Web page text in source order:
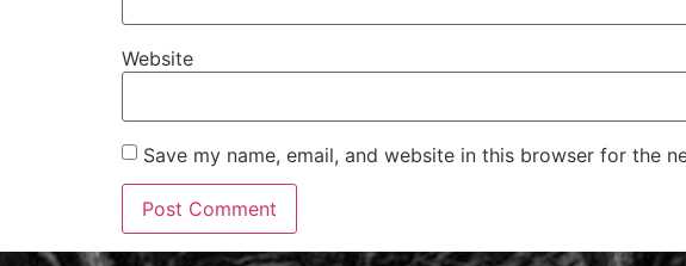
Website
Save my name, email, and website in this browser for the